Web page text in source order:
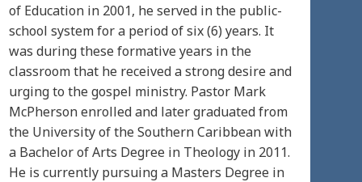
of Education in 2001, he served in the public-
school system for a period of six (6) years. It
was during these formative years in the
classroom that he received a strong desire and
urging to the gospel ministry. Pastor Mark
McPherson enrolled and later graduated from
the University of the Southern Caribbean with
a Bachelor of Arts Degree in Theology in 2011.
He is currently pursuing a Masters Degree in